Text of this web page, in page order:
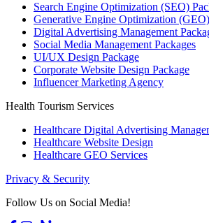
Search Engine Optimization (SEO)
Generative Engine Optimization (GEO)
Digital Advertising Management
Social Media Management Packages
UI/UX Design Package
Corporate Website Design Package
Influencer Marketing Agency
Health Tourism Services
Healthcare Digital Advertising
Healthcare Website Design
Healthcare GEO Services
Privacy & Security
Follow Us on Social Media!